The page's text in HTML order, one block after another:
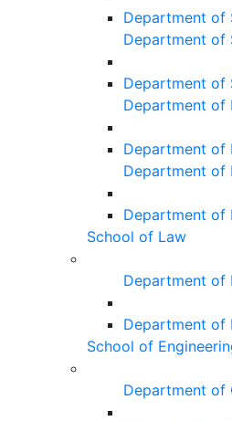
Department of
Department of
Department of
Department of
Department of
Department of
Department of
School of Law
Department of
Department of
School of
Department of